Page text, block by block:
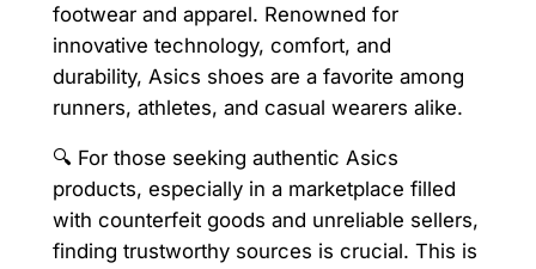
footwear and apparel. Renowned for
innovative technology, comfort, and
durability, Asics shoes are a favorite among
runners, athletes, and casual wearers alike.
🔍 For those seeking authentic Asics
products, especially in a marketplace filled
with counterfeit goods and unreliable sellers,
finding trustworthy sources is crucial. This is